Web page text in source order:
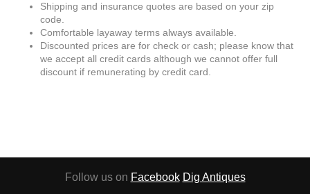
Shipping and insurance quotes are based on your zip
code.
Comfortable layaway terms always available.
Discounted prices are for check or cash; please know that
we accept all credit cards although we cannot offer full
discount if remunerating by credit card.
Follow us on Facebook Dig Antiques